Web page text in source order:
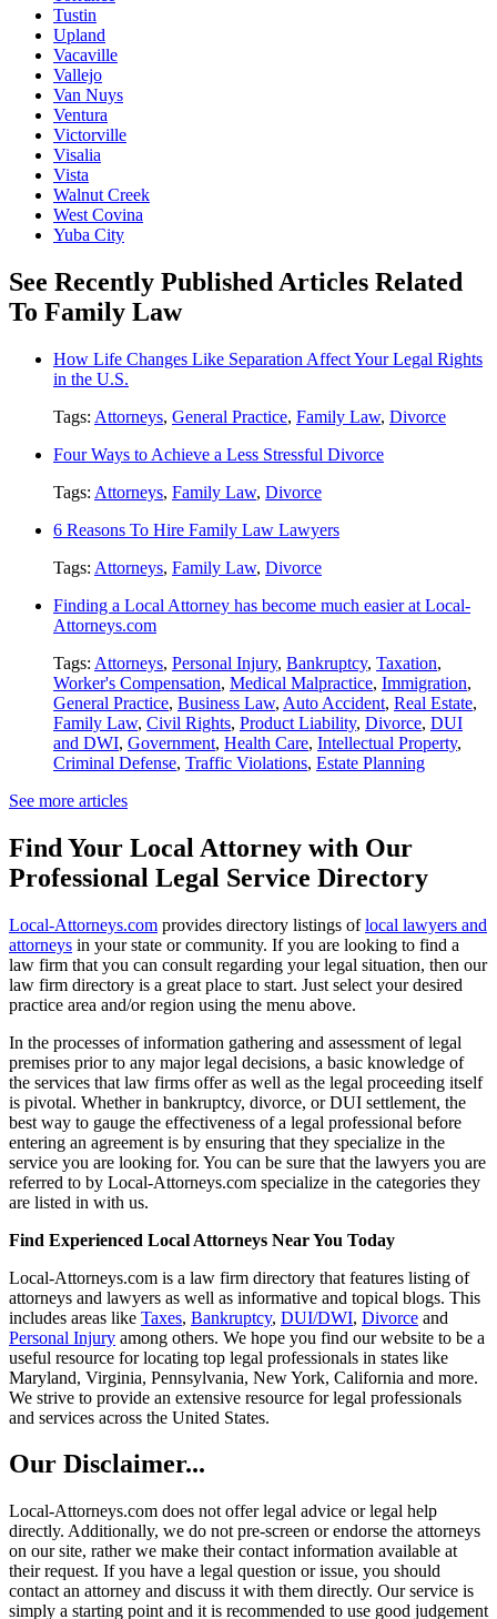
Tustin
Upland
Vacaville
Vallejo
Van Nuys
Ventura
Victorville
Visalia
Vista
Walnut Creek
West Covina
Yuba City
See Recently Published Articles Related
To Family Law
How Life Changes Like Separation Affect Your Legal Rights
in the U.S.
Tags: Attorneys, General Practice, Family Law, Divorce
Four Ways to Achieve a Less Stressful Divorce
Tags: Attorneys, Family Law, Divorce
6 Reasons To Hire Family Law Lawyers
Tags: Attorneys, Family Law, Divorce
Finding a Local Attorney has become much easier at Local-
Attorneys.com
Tags: Attorneys, Personal Injury, Bankruptcy, Taxation,
Worker's Compensation, Medical Malpractice, Immigration,
General Practice, Business Law, Auto Accident, Real Estate,
Family Law, Civil Rights, Product Liability, Divorce, DUI
and DWI, Government, Health Care, Intellectual Property,
Criminal Defense, Traffic Violations, Estate Planning
See more articles
Find Your Local Attorney with Our
Professional Legal Service Directory
Local-Attorneys.com provides directory listings oflocal lawyers and
attorneys in your state or community. If you are looking to find a
law firm that you can consult regarding your legal situation, then our
law firm directory is a great place to start. Just select your desired
practice area and/or region using the menu above.
In the processes of information gathering and assessment of legal
premises prior to any major legal decisions, a basic knowledge of
the services that law firms offer as well as the legal proceeding itself
is pivotal. Whether in bankruptcy, divorce, or DUI settlement, the
best way to gauge the effectiveness of a legal professional before
entering an agreement is by ensuring that they specialize in the
service you are looking for. You can be sure that the lawyers you are
referred to by Local-Attorneys.com specialize in the categories they
are listed in with us.
Find Experienced Local Attorneys Near You Today
Local-Attorneys.com is a law firm directory that features listing of
attorneys and lawyers as well as informative and topical blogs. This
includes areas like Taxes, Bankruptcy, DUI/DWI, Divorce and
Personal Injury among others. We hope you find our website to be a
useful resource for locating top legal professionals in states like
Maryland, Virginia, Pennsylvania, New York, California and more.
We strive to provide an extensive resource for legal professionals
and services across the United States.
Our Disclaimer...
Local-Attorneys.com does not offer legal advice or legal help
directly. Additionally, we do not pre-screen or endorse the attorneys
on our site, rather we make their contact information available at
their request. If you have a legal question or issue, you should
contact an attorney and discuss it with them directly. Our service is
simply a starting point and it is recommended to use good judgement